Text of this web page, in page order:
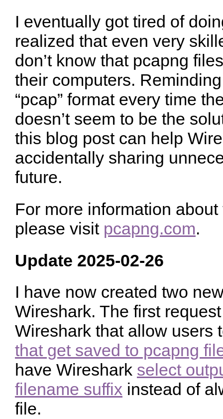
I eventually got tired of
realized that even very
don’t know that pcapng
their computers.
“pcap” format every time
doesn’t seem to be the
this blog post can help
accidentally sharing
future.
For more information
please visit pcapng.com.
Update 2025-02-26
I have now created two
Wireshark. The first
Wireshark that allow users
that get saved to pcapng
have Wireshark select
filename suffix instead of
file.